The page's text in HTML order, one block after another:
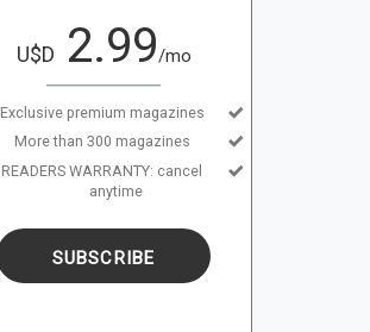
U$D 2.99/mo
Exclusive premium magazines
More than 300 magazines
READERS WARRANTY: cancel
anytime
SUBSCRIBE